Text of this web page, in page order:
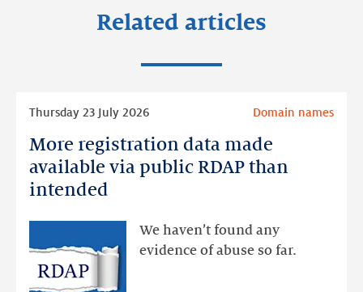
Related articles
More registration data made
available via public RDAP than
intended
Thursday 23 July 2026 Domain names
We haven’t found any
evidence of abuse so far.
More
registration
data
available
via
public
RDAP